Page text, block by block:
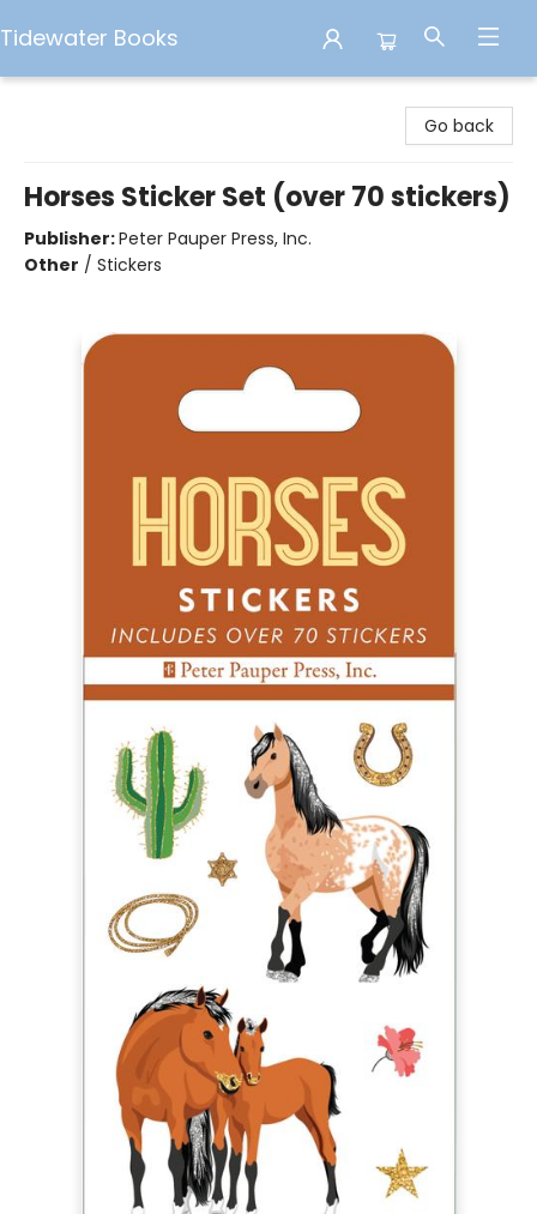
Tidewater Books
Go back
Horses Sticker Set (over 70 stickers)
Publisher:Peter Pauper Press, Inc.
Other / Stickers